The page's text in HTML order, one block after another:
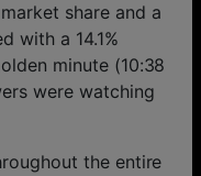
share and a
with a 14.1%
minute (10:38
were watching
the entire